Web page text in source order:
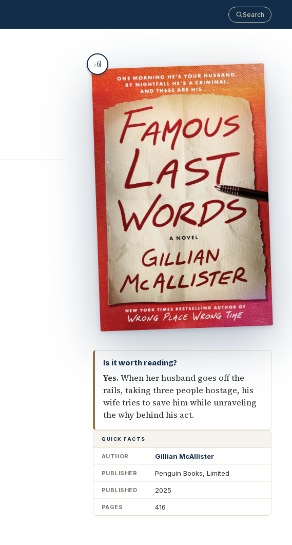
Search
#61
Is it worth reading?
Yes.When her husband goes off the
rails, taking three people hostage, his
wife tries to save him while unraveling
the why behind his act.
QUICK FACTS
AUTHOR Gillian McAllister
PUBLISHER Penguin Books, Limited
PUBLISHED 2025
PAGES 416